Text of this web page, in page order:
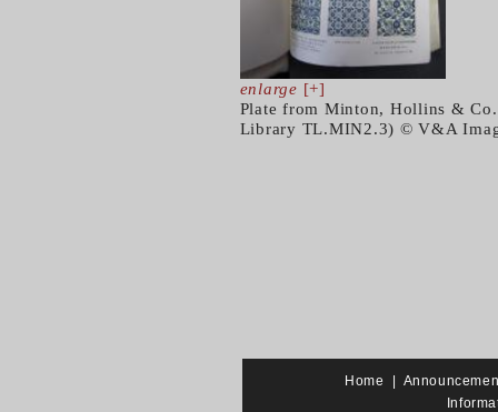
enlarge [+]
Plate from Minton, Hollins &
Library TL.MIN2.3) © V&A
Home